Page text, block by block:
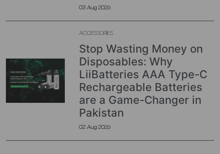
03 Aug 2026
ACCESSORIES
Stop Wasting Money on
Disposables: Why
LiiBatteries AAA Type-C
Rechargeable Batteries
are a Game-Changer in
Pakistan
02 Aug 2026